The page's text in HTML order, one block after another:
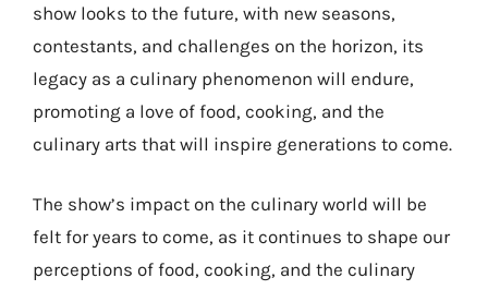
show looks to the future, with new seasons,
contestants, and challenges on the horizon, its
legacy as a culinary phenomenon will endure,
promoting a love of food, cooking, and the
culinary arts that will inspire generations to come.
The show’s impact on the culinary world will be
felt for years to come, as it continues to shape our
perceptions of food, cooking, and the culinary